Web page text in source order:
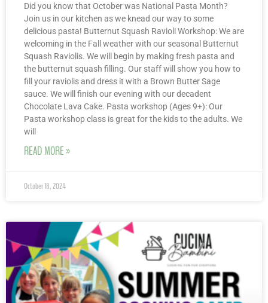
Did you know that October was National Pasta Month?
Join us in our kitchen as we knead our way to some
delicious pasta! Butternut Squash Ravioli Workshop: We are
welcoming in the Fall weather with our seasonal Butternut
Squash Raviolis. We will begin by making fresh pasta and
the butternut squash filling. Our staff will show you how to
fill your raviolis and dress it with a Brown Butter Sage
sauce. We will finish our evening with our decadent
Chocolate Lava Cake. Pasta workshop (Ages 9+): Our
Pasta workshop class is great for the kids to the adults. We
will
READ MORE »
October 18, 2024